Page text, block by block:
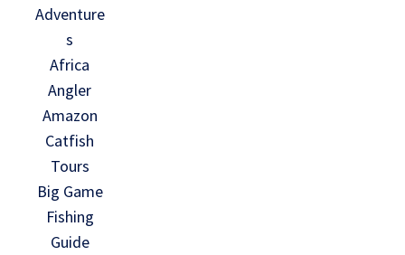
Adventure
s
Africa
Angler
Amazon
Catfish
Tours
Big Game
Fishing
Guide